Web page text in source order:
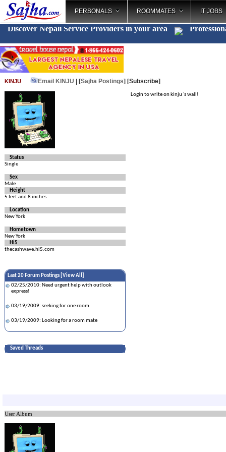
PERSONALS ROOMMATES IT JOBS
Discover Nepali Service Providers in your area
KINJU Email KINJU | [Sajha Postings] [Subscribe]
Status
Single
Sex
Male
Height
5 feet and 8 inches
Location
New York
Hometown
New York
Hi5
thecashwave.hi5.com
Last 20 Forum Postings [ View All
02/25/2010: Need urgent help with outlook
express!
03/19/2009: seeking for one room
03/19/2009: Looking for a room mate
Saved Threads
Login to write on kinju 's wall!
User Album